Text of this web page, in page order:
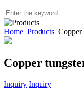
Home Products Copper
Copper
Inquiry Inquiry